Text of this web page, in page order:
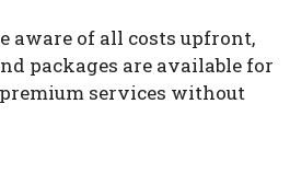
aware of all costs upfront,
packages are available for
services without